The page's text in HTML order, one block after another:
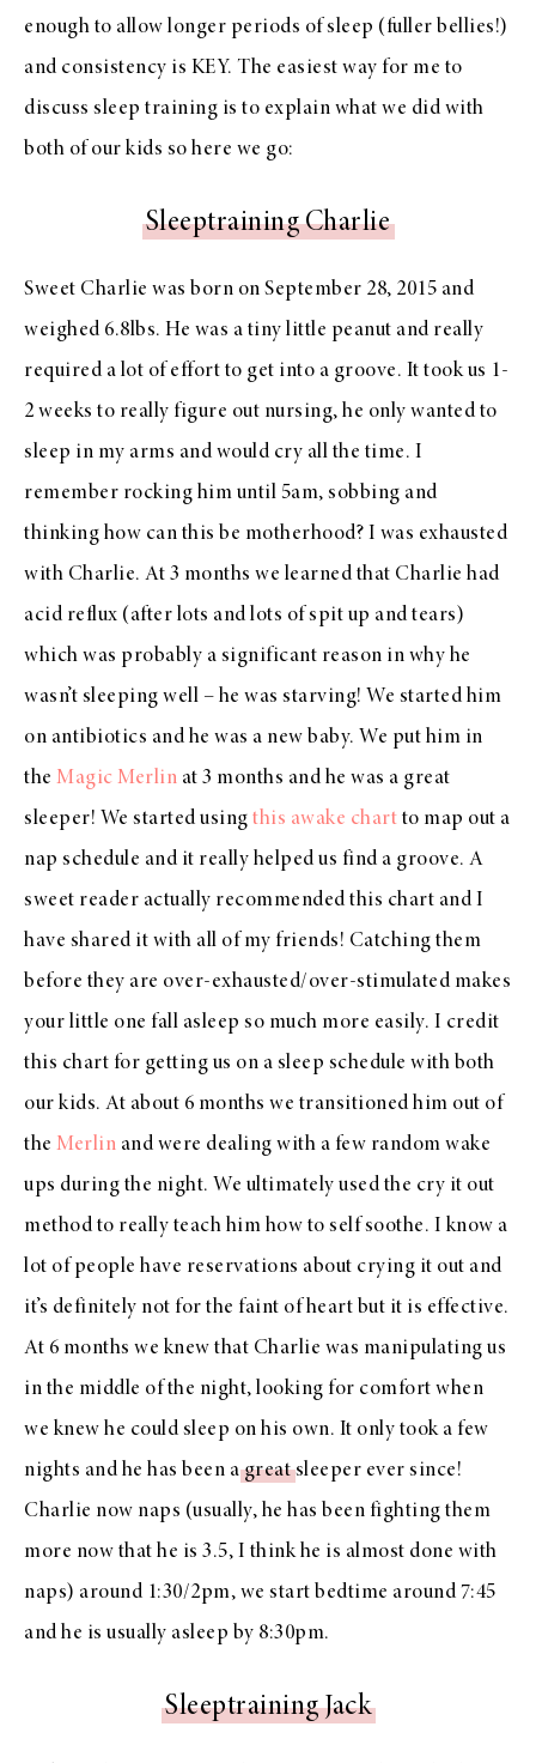
enough to allow longer periods of sleep (fuller bellies!)
and consistency is KEY. The easiest way for me to
discuss sleep training is to explain what we did with
both of our kids so here we go:
Sleeptraining Charlie
Sweet Charlie was born on September 28, 2015 and
weighed 6.8lbs. He was a tiny little peanut and really
required a lot of effort to get into a groove. It took us 1-
2 weeks to really figure out nursing, he only wanted to
sleep in my arms and would cry all the time. I
remember rocking him until 5am, sobbing and
thinking how can this be motherhood? I was exhausted
with Charlie. At 3 months we learned that Charlie had
acid reflux (after lots and lots of spit up and tears)
which was probably a significant reason in why he
wasn’t sleeping well – he was starving! We started him
on antibiotics and he was a new baby. We put him in
the Magic Merlin at 3 months and he was a great
sleeper! We started using this awake chart to map out a
nap schedule and it really helped us find a groove. A
sweet reader actually recommended this chart and I
have shared it with all of my friends! Catching them
before they are over-exhausted/over-stimulated makes
your little one fall asleep so much more easily. I credit
this chart for getting us on a sleep schedule with both
our kids. At about 6 months we transitioned him out of
the Merlin and were dealing with a few random wake
ups during the night. We ultimately used the cry it out
method to really teach him how to self soothe. I know a
lot of people have reservations about crying it out and
it’s definitely not for the faint of heart but it is effective.
At 6 months we knew that Charlie was manipulating us
in the middle of the night, looking for comfort when
we knew he could sleep on his own. It only took a few
nights and he has been agreatsleeper ever since!
Charlie now naps (usually, he has been fighting them
more now that he is 3.5, I think he is almost done with
naps) around 1:30/2pm, we start bedtime around 7:45
and he is usually asleep by 8:30pm.
Sleeptraining Jack